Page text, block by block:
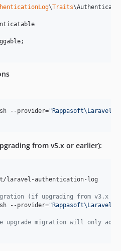
\Traits\
--provider="
from v5.x or earlier):
laravel-authentication-log
(if upgrading from v3.x
--provider="
upgrade migration will only